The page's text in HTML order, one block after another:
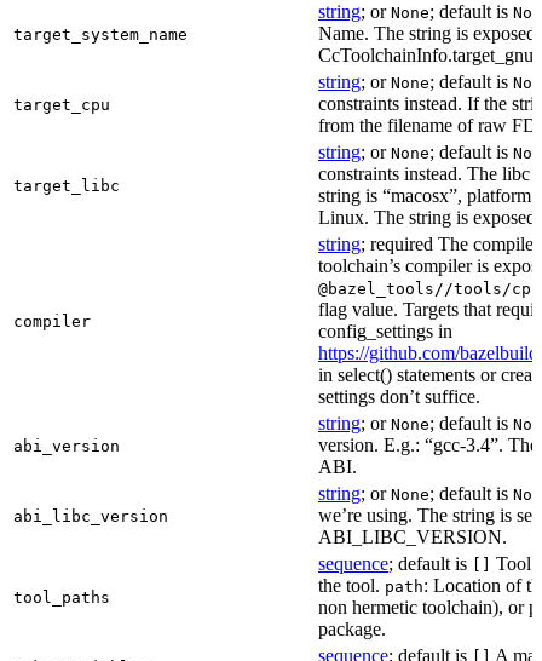
target_system_name
string; or None; default is
Name. The string is exposed
target_cpu
string; or None; default is
constraints instead. If the
from the filename of raw
target_libc
string; or None; default is
constraints instead. The libc
string is “macosx”, platform
Linux. The string is
compiler
string; required The
toolchain’s compiler is
@bazel_tools//tools/
flag value. Targets that
config_settings in
https://github.com/
in select() statements or
settings don’t suffice.
abi_version
string; or None; default is
version. E.g.: “gcc-3.4”.
ABI.
abi_libc_version
string; or None; default is
we’re using. The string is
ABI_LIBC_VERSION.
tool_paths
sequence; default is
Tool
the tool. path: Location of
non hermetic toolchain), or
package.
sequence; default is
A